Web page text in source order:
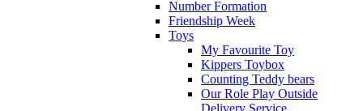
Number Formation
Friendship Week
Toys
My Favourite Toy
Kippers Toybox
Counting Teddy bears
Our Role Play Outside
Delivery Service